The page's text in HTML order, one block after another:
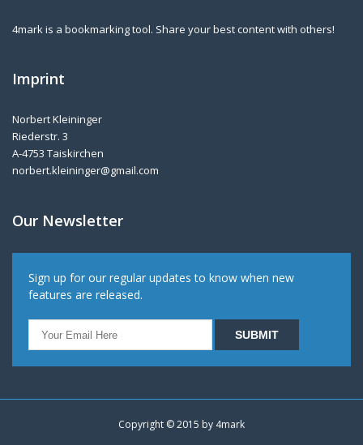
4mark is a bookmarking tool. Share your best content with others!
Imprint
Norbert Kleininger
Riederstr. 3
A-4753 Taiskirchen
norbert.kleininger@gmail.com
Our Newsletter
Sign up for our regular updates to know when new
features are released.
Copyright © 2015 by 4mark